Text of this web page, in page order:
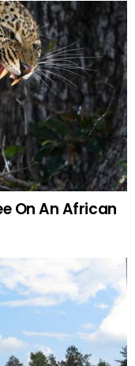
On An African